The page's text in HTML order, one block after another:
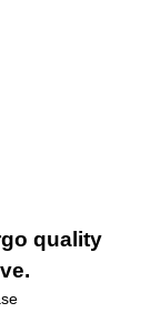
quality